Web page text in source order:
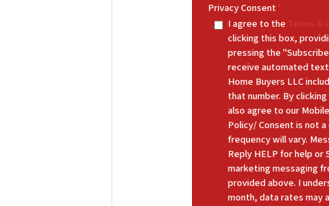
Privacy Consent*
I agree to the Terms &
clicking this box,
pressing the
receive automated
Home Buyers LLC
that number. By
also agree to our
Policy/ Consent is not
frequency will vary.
Reply HELP for help or
marketing messaging
provided above. I
month, data rates may